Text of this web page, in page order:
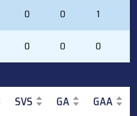
0 0 1
0 0 0
SVS GA GAA